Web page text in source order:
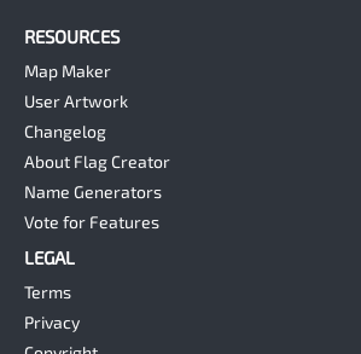
RESOURCES
Map Maker
User Artwork
Changelog
About Flag Creator
Name Generators
Vote for Features
LEGAL
Terms
Privacy